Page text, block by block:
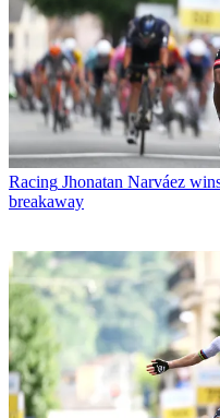
Racing Jhonatan Narváez
breakaway